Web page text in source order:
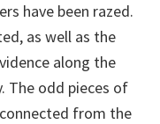
have been razed.
as well as the
along the
The odd pieces of
from the